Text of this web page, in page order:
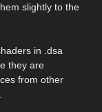
slightly to the
in .dsa
they are
from other